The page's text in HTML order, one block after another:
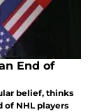
End of
belief, thinks
of NHL players